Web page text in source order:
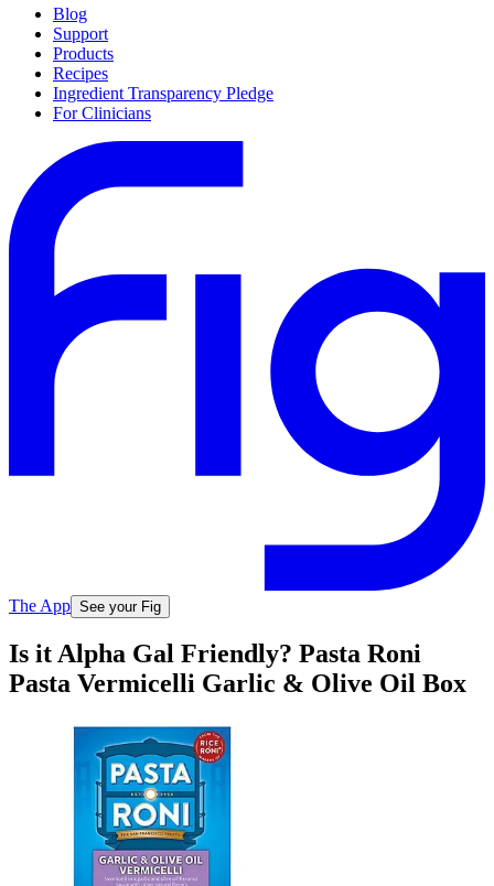
Blog
Support
Products
Recipes
Ingredient Transparency Pledge
For Clinicians
The App See your Fig
Is it Alpha Gal Friendly? Pasta Roni
Pasta Vermicelli Garlic & Olive Oil Box